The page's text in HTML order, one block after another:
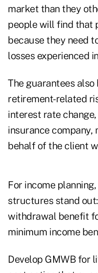
market than they
people will find that
because they need
losses experienced
The guarantees
retirement-related
interest rate
insurance company,
behalf of the client
For income
structures stand
withdrawal benefit
minimum income
Develop GMWB for